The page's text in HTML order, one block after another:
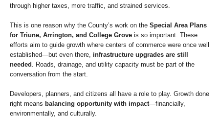
through higher taxes, more traffic, and strained services.
This is one reason why the County’s work on the Special Area Plans
for Triune, Arrington, and College Grove is so important. These
efforts aim to guide growth where centers of commerce were once well
established—but even there, infrastructure upgrades are still
needed . Roads, drainage, and utility capacity must be part of the
conversation from the start.
Developers, planners, and citizens all have a role to play. Growth done
right means balancing opportunity with impact—financially,
environmentally, and culturally.